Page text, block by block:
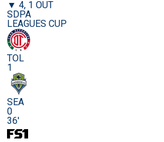
▼ 4, 1 OUT
SDPA
LEAGUES CUP
TOL
1
SEA
0
36'